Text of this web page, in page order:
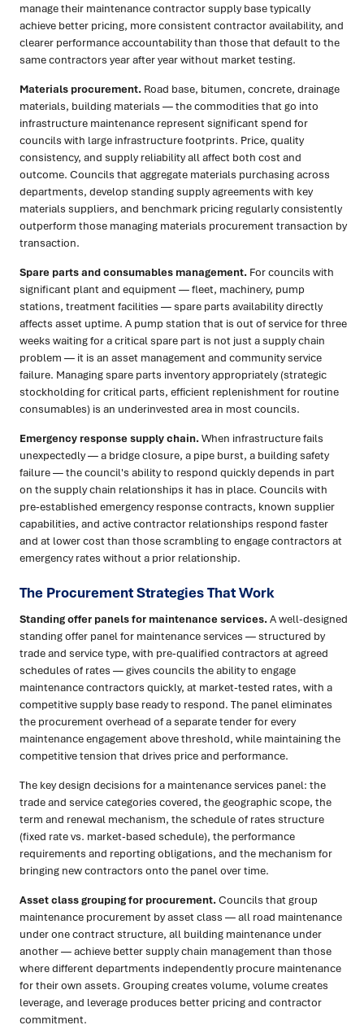
manage their maintenance contractor supply base typically
achieve better pricing, more consistent contractor availability, and
clearer performance accountability than those that default to the
same contractors year after year without market testing.
Materials procurement. Road base, bitumen, concrete, drainage
materials, building materials — the commodities that go into
infrastructure maintenance represent significant spend for
councils with large infrastructure footprints. Price, quality
consistency, and supply reliability all affect both cost and
outcome. Councils that aggregate materials purchasing across
departments, develop standing supply agreements with key
materials suppliers, and benchmark pricing regularly consistently
outperform those managing materials procurement transaction by
transaction.
Spare parts and consumables management. For councils with
significant plant and equipment — fleet, machinery, pump
stations, treatment facilities — spare parts availability directly
affects asset uptime. A pump station that is out of service for three
weeks waiting for a critical spare part is not just a supply chain
problem — it is an asset management and community service
failure. Managing spare parts inventory appropriately (strategic
stockholding for critical parts, efficient replenishment for routine
consumables) is an underinvested area in most councils.
Emergency response supply chain.When infrastructure fails
unexpectedly — a bridge closure, a pipe burst, a building safety
failure — the council's ability to respond quickly depends in part
on the supply chain relationships it has in place. Councils with
pre-established emergency response contracts, known supplier
capabilities, and active contractor relationships respond faster
and at lower cost than those scrambling to engage contractors at
emergency rates without a prior relationship.
The Procurement Strategies That Work
Standing offer panels for maintenance services.A well-designed
standing offer panel for maintenance services — structured by
trade and service type, with pre-qualified contractors at agreed
schedules of rates — gives councils the ability to engage
maintenance contractors quickly, at market-tested rates, with a
competitive supply base ready to respond. The panel eliminates
the procurement overhead of a separate tender for every
maintenance engagement above threshold, while maintaining the
competitive tension that drives price and performance.
The key design decisions for a maintenance services panel: the
trade and service categories covered, the geographic scope, the
term and renewal mechanism, the schedule of rates structure
(fixed rate vs. market-based schedule), the performance
requirements and reporting obligations, and the mechanism for
bringing new contractors onto the panel over time.
Asset class grouping for procurement.Councils that group
maintenance procurement by asset class — all road maintenance
under one contract structure, all building maintenance under
another — achieve better supply chain management than those
where different departments independently procure maintenance
for their own assets. Grouping creates volume, volume creates
leverage, and leverage produces better pricing and contractor
commitment.